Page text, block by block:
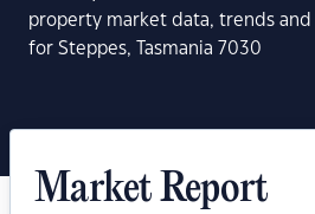
property market data, trends
for Steppes, Tasmania 7030
Market Report